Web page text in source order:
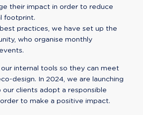
their impact in order to reduce
footprint.
practices, we have set up the
who organise monthly
internal tools so they can meet
design. In 2024, we are launching
clients adopt a responsible
to make a positive impact.